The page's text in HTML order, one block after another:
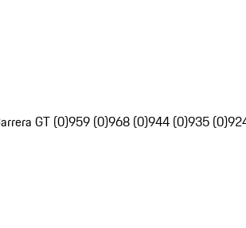
GT (0)959 (0)968 (0)944 (0)935 (0)